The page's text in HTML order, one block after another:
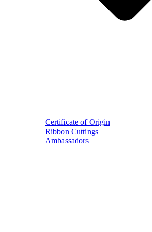
Certificate of Origin
Ribbon Cuttings
Ambassadors